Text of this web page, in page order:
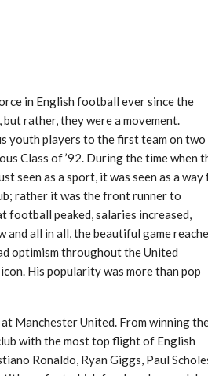
in English football ever since the
rather, they were a movement.
youth players to the first team on two
Class of ’92. During the time when
seen as a sport, it was seen as a way
rather it was the front runner to
football peaked, salaries increased,
all in all, the beautiful game
optimism throughout the United
His popularity was more than pop
Manchester United. From winning
with the most top flight of English
Ronaldo, Ryan Giggs, Paul